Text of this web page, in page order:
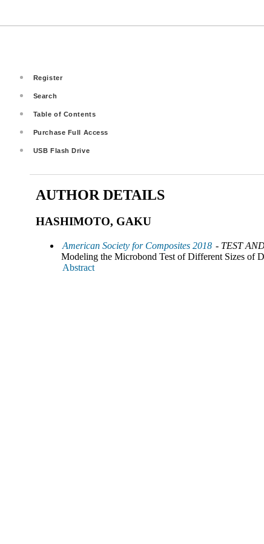
Register
Search
Table of Contents
Purchase Full Access
USB Flash Drive
AUTHOR DETAILS
HASHIMOTO, GAKU
American Society for Composites 2018 - TEST
Modeling the Microbond Test of Different Sizes of
Abstract